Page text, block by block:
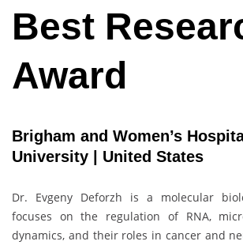
Best
Award
Brigham and Women’s
University | United States
Dr. Evgeny Deforzh is a molecular
focuses on the regulation of RNA,
dynamics, and their roles in cancer and